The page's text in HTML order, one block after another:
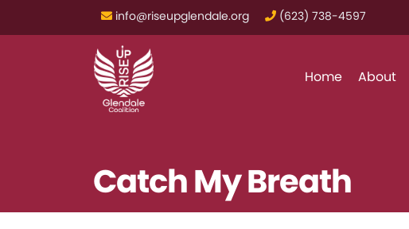
info@riseupglendale.org ‪(623) 738-4597‬
Home About
Catch My Breath